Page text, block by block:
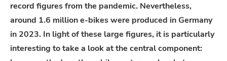
record figures from the pandemic. Nevertheless,
around 1.6 million e-bikes were produced in Germany
in 2023. In light of these large figures, it is particularly
interesting to take a look at the central component: